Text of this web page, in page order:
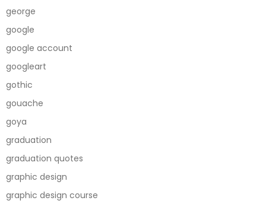
george
google
google account
googleart
gothic
gouache
goya
graduation
graduation quotes
graphic design
graphic design course